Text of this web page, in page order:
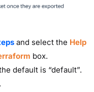
and select the Help
box.
default is “default”.